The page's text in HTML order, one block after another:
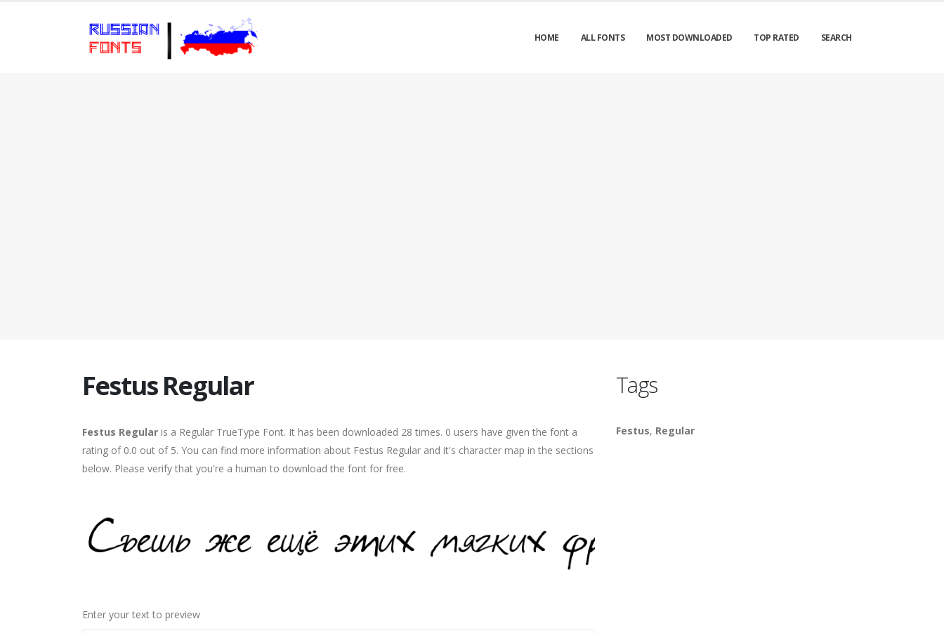
HOME ALL FONTS MOST DOWNLOADED TOP RATED SEARCH
Festus Regular
Festus Regular is a Regular TrueType Font. It has been downloaded 28 times. 0 users have given the font a
rating of 0.0 out of 5. You can find more information about Festus Regular and it's character map in the sections
below. Please verify that you're a human to download the font for free.
Enter your text to preview
Tags
Festus, Regular